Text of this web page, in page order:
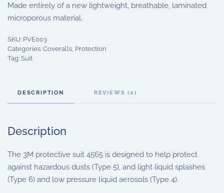
Made entirely of a new lightweight, breathable, laminated
microporous material.
SKU: PVE003
Categories: Coveralls Protection
Tag: Suit
DESCRIPTION REVIEWS (0)
Description
The 3M protective suit 4565 is designed to help protect
against hazardous dusts (Type 5), and light liquid splashes
(Type 6) and low pressure liquid aerosols (Type 4).